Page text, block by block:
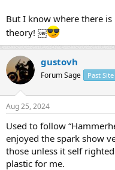
But I know where there
theory! ￼
gustovh
Forum Sage Past
Aug 25, 2024
Used to follow
enjoyed the spark show
those unless it self
plastic for me.